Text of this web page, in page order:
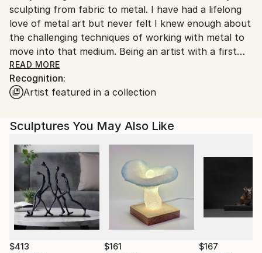
sculpting from fabric to metal. I have had a lifelong
love of metal art but never felt I knew enough about
the challenging techniques of working with metal to
move into that medium. Being an artist with a first
career in engineering, learning is something I enjoy
and so what better way to learn about working with
metal than to work with it. I was lucky to have been
birthday present from my husband. After that I was
hooked on welding.
There’s nothing more important to me than to work
with my hands while learning something new. At the
end of a good day in the studio is one that I’ve
learned something and created something. I’ve made
mistakes but they have resulted in many successes.
READ MORE
Recognition:
Artist featured in a collection
Sculptures You May Also Like
$413 $161 $167